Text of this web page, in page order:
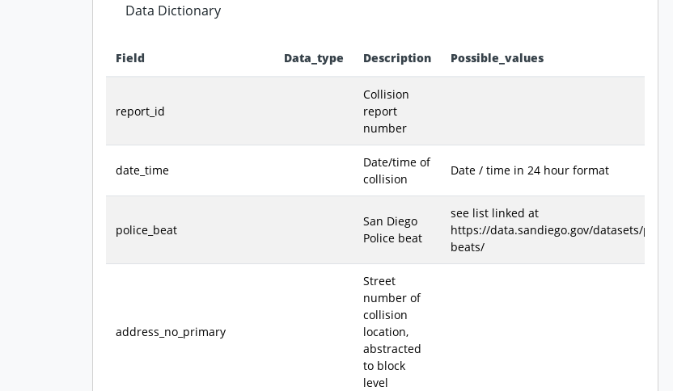
Data Dictionary
Field Data_type Description Possible_values
report_id
Collision
report
number
date_time
Date/time of
collision
Date / time in 24 hour format
police_beat
San Diego
Police beat
see list linked at
https://data.sandiego.gov/datasets/police-
beats/
address_no_primary
Street
number of
collision
location,
abstracted
to block
level